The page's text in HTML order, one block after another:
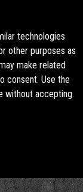
technologies
other purposes as
make related
consent. Use the
without accepting.